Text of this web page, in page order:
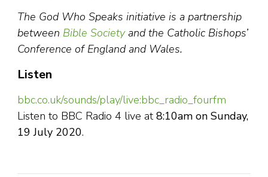
The God Who Speaks initiative is a partnership
between Bible Societyand the Catholic Bishops’
Conference of England and Wales.
Listen
bbc.co.uk/sounds/play/live:bbc_radio_fourfm
Listen to BBC Radio 4 live at8:10am on Sunday,
19 July 2020.